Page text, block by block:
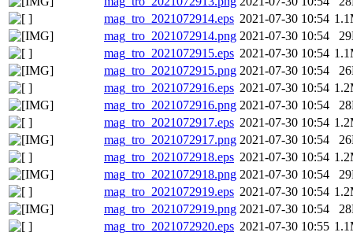
mag_tro_2021072914.eps 2021-07-30 10:54
mag_tro_2021072914.png 2021-07-30 10:54
mag_tro_2021072915.eps 2021-07-30 10:54
mag_tro_2021072915.png 2021-07-30 10:54
mag_tro_2021072916.eps 2021-07-30 10:54
mag_tro_2021072916.png 2021-07-30 10:54
mag_tro_2021072917.eps 2021-07-30 10:54
mag_tro_2021072917.png 2021-07-30 10:54
mag_tro_2021072918.eps 2021-07-30 10:54
mag_tro_2021072918.png 2021-07-30 10:54
mag_tro_2021072919.eps 2021-07-30 10:54
mag_tro_2021072919.png 2021-07-30 10:54
mag_tro_2021072920.eps 2021-07-30 10:55